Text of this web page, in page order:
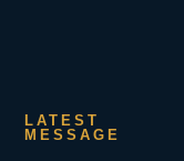
LATEST
MESSAGE